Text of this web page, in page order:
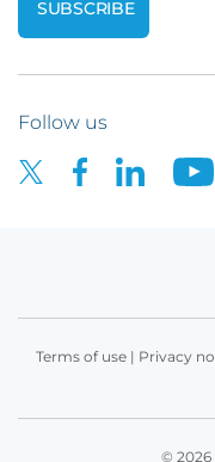
Follow us
Terms of use| Privacy
© 2026